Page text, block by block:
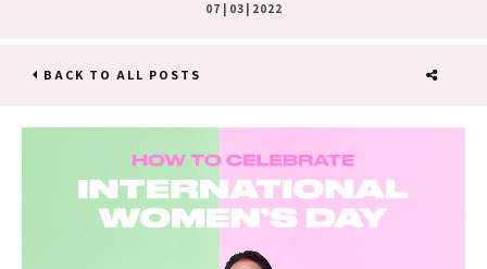
07 | 03 | 2022
BACK TO ALL POSTS